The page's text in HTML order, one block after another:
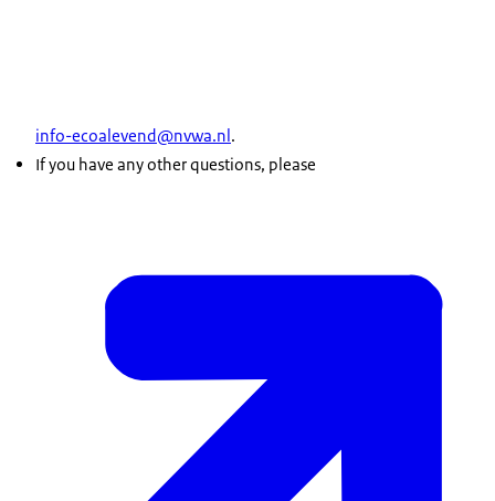
info-ecoalevend@nvwa.nl .
If you have any other questions, please